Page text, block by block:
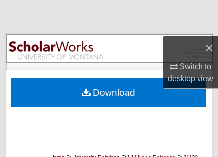
×
Switch to
desktopview
Browse Collections
My Account
Digital Commons Network™
Download